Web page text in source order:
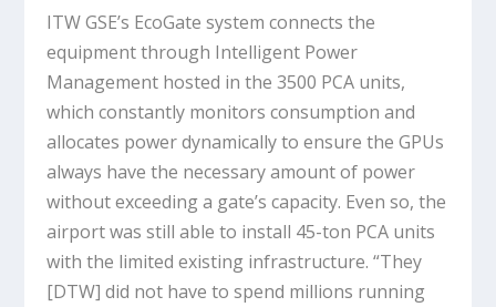
ITW GSE’s EcoGate system connects the
equipment through Intelligent Power
Management hosted in the 3500 PCA units,
which constantly monitors consumption and
allocates power dynamically to ensure the GPUs
always have the necessary amount of power
without exceeding a gate’s capacity. Even so, the
airport was still able to install 45-ton PCA units
with the limited existing infrastructure. “They
[DTW] did not have to spend millions running